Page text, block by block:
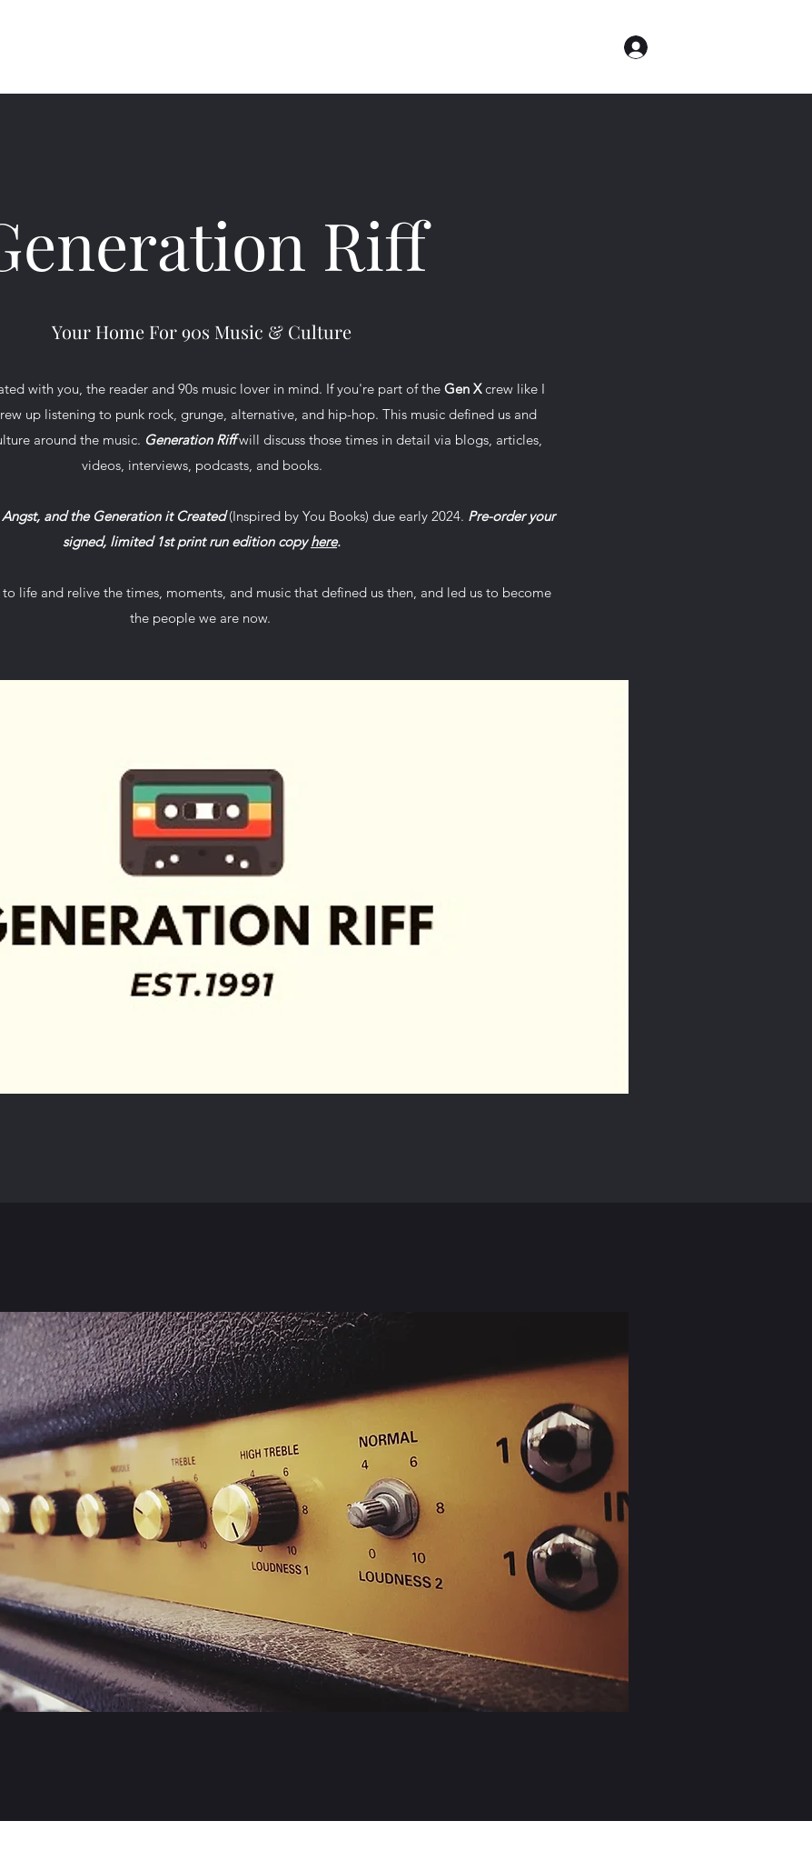
Riff
Your Home For 90s Music & Culture
with you, the reader and 90s music lover in mind. If you're part of the Gen Xcrew like I
up listening to punk rock, grunge, alternative, and hip-hop. This music defined us and
around the music. Generation Riffwill discuss those times in detail via blogs, articles,
videos, interviews, podcasts, and books.
Angst, and the Generation it Created(Inspired by You Books) due early 2024. Pre-order your
signed, limited 1st print run edition copyhere.
life and relive the times, moments, and music that defined us then, and led us to become
the people we are now.